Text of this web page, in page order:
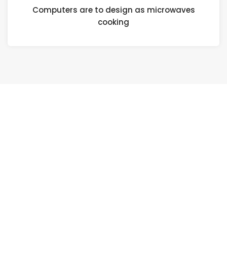
Computers are to design as microwaves
cooking